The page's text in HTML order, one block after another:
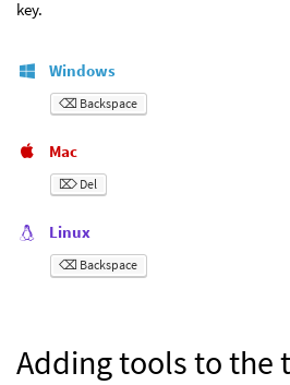
key.
Windows
⌫ Backspace
Mac
⌦ Del
Linux
⌫ Backspace
Adding tools to the